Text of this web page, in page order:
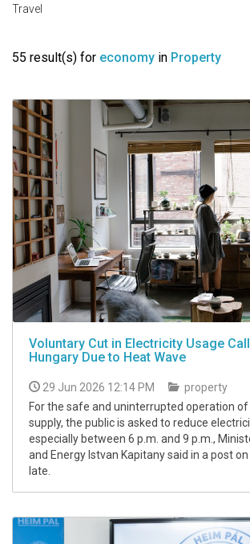
Travel
55 result(s) for economy in Property
Voluntary Cut in Electricity Usage
Hungary Due to Heat Wave
29 Jun 2026 12:14 PM
property
For the safe and uninterrupted operation
supply, the public is asked to reduce
especially between 6 p.m. and 9 p.m.,
and Energy Istvan Kapitany said in a post
late.